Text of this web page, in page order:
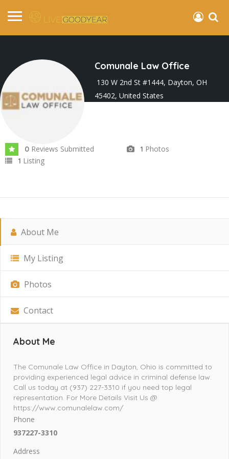
Comunale Law Office
130 W 2nd St #1444, Dayton, OH
45402, United States
0 Reviews Submitted 1 Photos
1 Listing
About Me
My Listing
Photos
Contact
About Me
The Comunale Law Office in Dayton, Ohio is committed to
providing experienced legal advice in criminal defense law.
Call us today at (937) 227-3310 if you need top legal
representation. For More Details Visit Us @
https://www.comunalelaw.com/
Phone
937227-3310
Address